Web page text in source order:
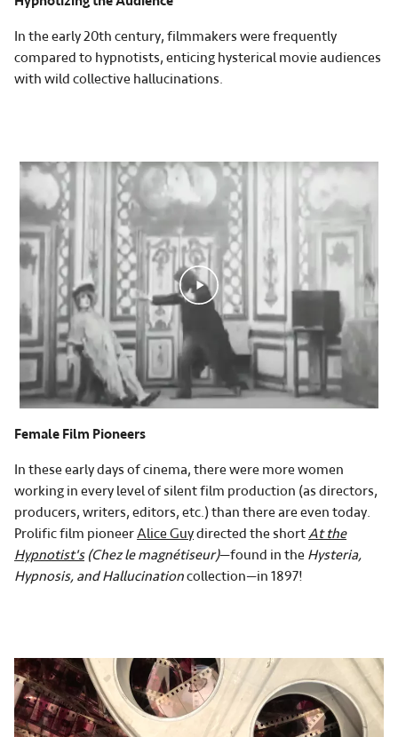
In the early 20th century, filmmakers were frequently
compared to hypnotists, enticing hysterical movie audiences
with wild collective hallucinations.
Female Film Pioneers
In these early days of cinema, there were more women
working in every level of silent film production (as directors,
producers, writers, editors, etc.) than there are even today.
Prolific film pioneerAlice Guydirected the shortAt the
Hypnotist's(Chez le magnétiseur)—found in the Hysteria,
Hypnosis, and Hallucinationcollection—in 1897!